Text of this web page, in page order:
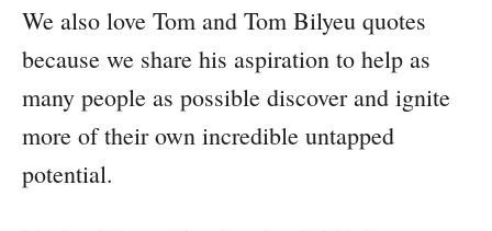
We also love Tom and Tom Bilyeu quotes
because we share his aspiration to help as
many people as possible discover and ignite
more of their own incredible untapped
potential.